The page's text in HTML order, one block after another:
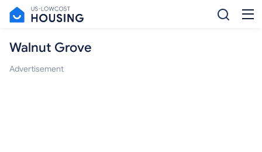
Walnut Grove
Advertisement